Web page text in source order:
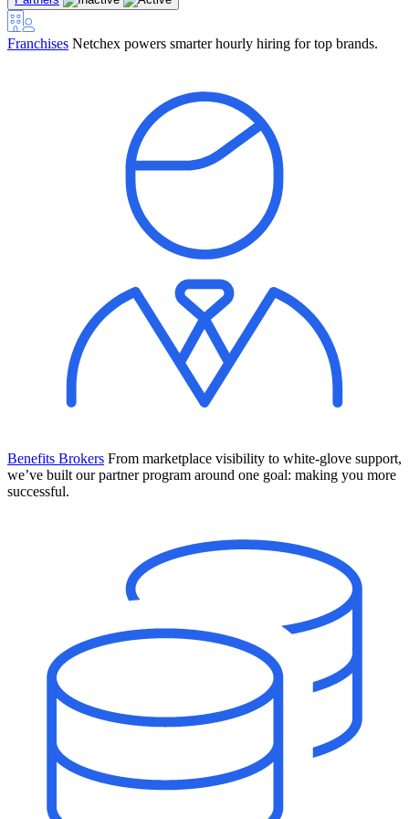
Your new team of AI HR specialists. Not a chatbot you visit when
you have a question. An AI team that catches things before they
become problems and handles the work before you have to ask.
The State of AI in HR & Payroll
Download The Breakdown
Franchises Netchex powers smarter hourly hiring for top brands.
Benefits Brokers From marketplace visibility to white-glove support,
we’ve built our partner program around one goal: making you more
successful.